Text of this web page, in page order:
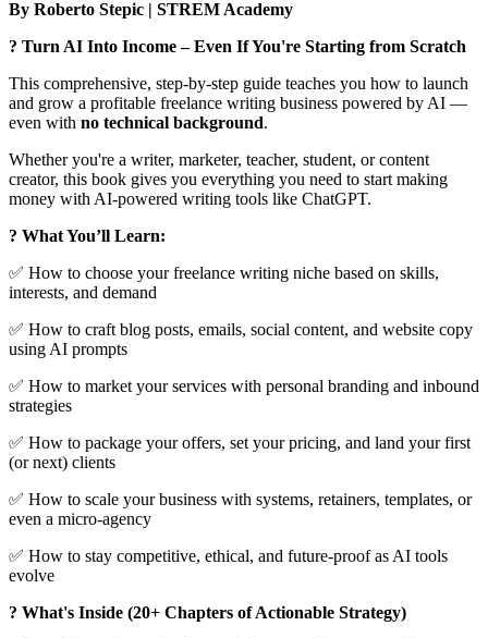
By Roberto Stepic | STREM Academy
? Turn AI Into Income – Even If You're Starting from Scratch
This comprehensive, step-by-step guide teaches you how to launch
and grow a profitable freelance writing business powered by AI —
even with no technical background.
Whether you're a writer, marketer, teacher, student, or content
creator, this book gives you everything you need to start making
money with AI-powered writing tools like ChatGPT.
? What You’ll Learn:
✅ How to choose your freelance writing niche based on skills,
interests, and demand
✅ How to craft blog posts, emails, social content, and website copy
using AI prompts
✅ How to market your services with personal branding and inbound
strategies
✅ How to package your offers, set your pricing, and land your first
(or next) clients
✅ How to scale your business with systems, retainers, templates, or
even a micro-agency
✅ How to stay competitive, ethical, and future-proof as AI tools
evolve
? What's Inside (20+ Chapters of Actionable Strategy)